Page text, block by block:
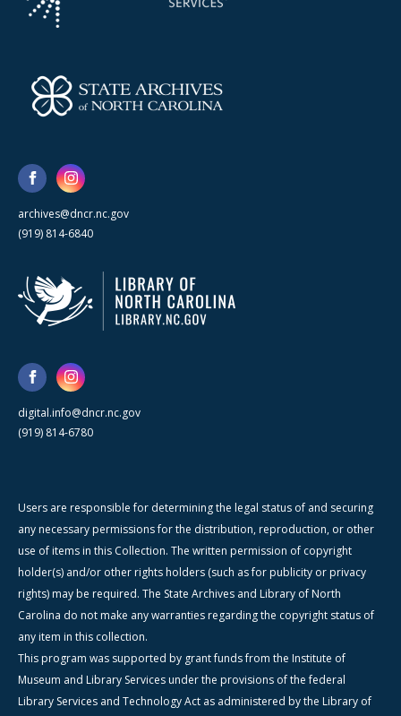
archives@dncr.nc.gov
(919) 814-6840
digital.info@dncr.nc.gov
(919) 814-6780
Users are responsible for determining the legal status of and securing
any necessary permissions for the distribution, reproduction, or other
use of items in this Collection. The written permission of copyright
holder(s) and/or other rights holders (such as for publicity or privacy
rights) may be required. The State Archives and Library of North
Carolina do not make any warranties regarding the copyright status of
any item in this collection.
This program was supported by grant funds from the Institute of
Museum and Library Services under the provisions of the federal
Library Services and Technology Act as administered by the Library of